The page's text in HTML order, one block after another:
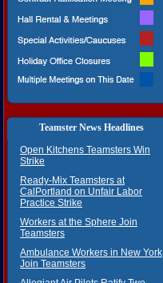
Teamster News Headlines
Open Kitchens Teamsters Win
Strike
Ready-Mix Teamsters at
CalPortland on Unfair Labor
Practice Strike
Workers at the Sphere Join
Teamsters
Ambulance Workers in New York
Join Teamsters